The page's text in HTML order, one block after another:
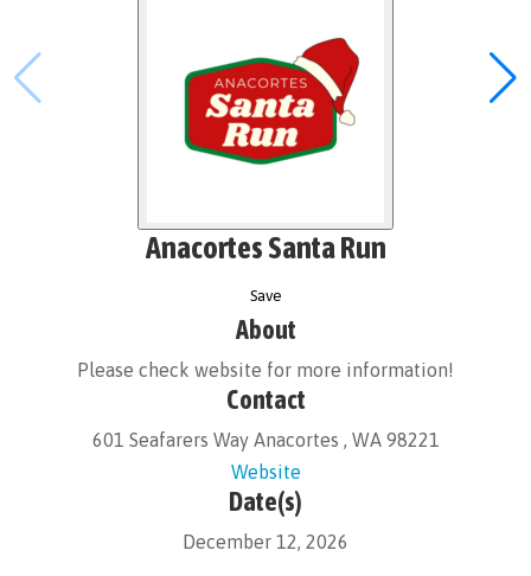
About
Please check website for more information!
Contact
601 Seafarers Way Anacortes , WA 98221
Website
Date(s)
December 12, 2026
Anacortes Santa Run
Save